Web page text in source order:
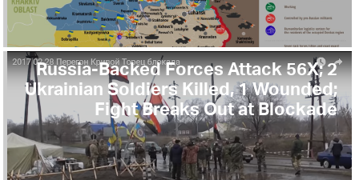
Russia-Backed Forces Attack 56X; 2
Ukrainian Soldiers Killed, 1 Wounded;
Fight Breaks Out at Blockade